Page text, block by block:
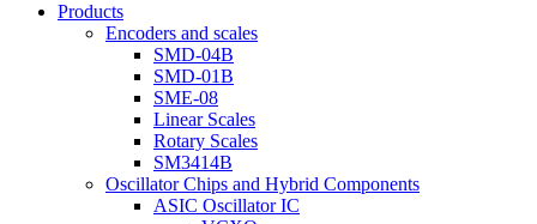
Products
Encoders and scales
SMD-04B
SMD-01B
SME-08
Linear Scales
Rotary Scales
SM3414B
Oscillator Chips and Hybrid Components
ASIC Oscillator IC